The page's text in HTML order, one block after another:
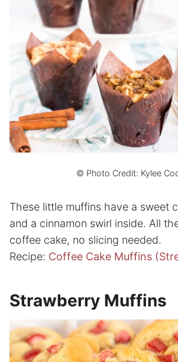
© Photo Credit: Kylee
These little muffins have a sweet
and a cinnamon swirl inside. All
coffee cake, no slicing needed.
Recipe: Coffee Cake Muffins
Strawberry Muffins